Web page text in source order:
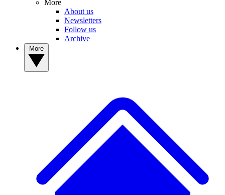
More
About us
Newsletters
Follow us
Archive